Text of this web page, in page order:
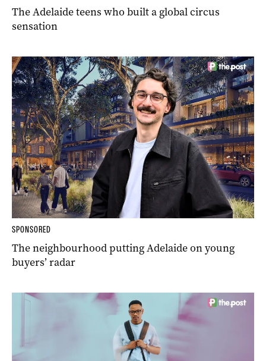
The Adelaide teens who built a global circus
sensation
SPONSORED
The neighbourhood putting Adelaide on young
buyers’ radar